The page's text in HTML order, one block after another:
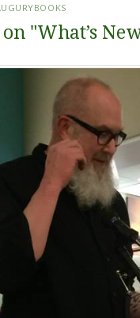
"What’s